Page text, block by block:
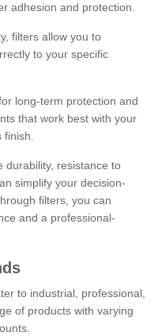
adhesion and protection.
filters allow you to
to your specific
long-term protection and
that work best with your
finish.
durability, resistance to
simplify your decision-
filters, you can
and a professional-
to industrial, professional,
of products with varying